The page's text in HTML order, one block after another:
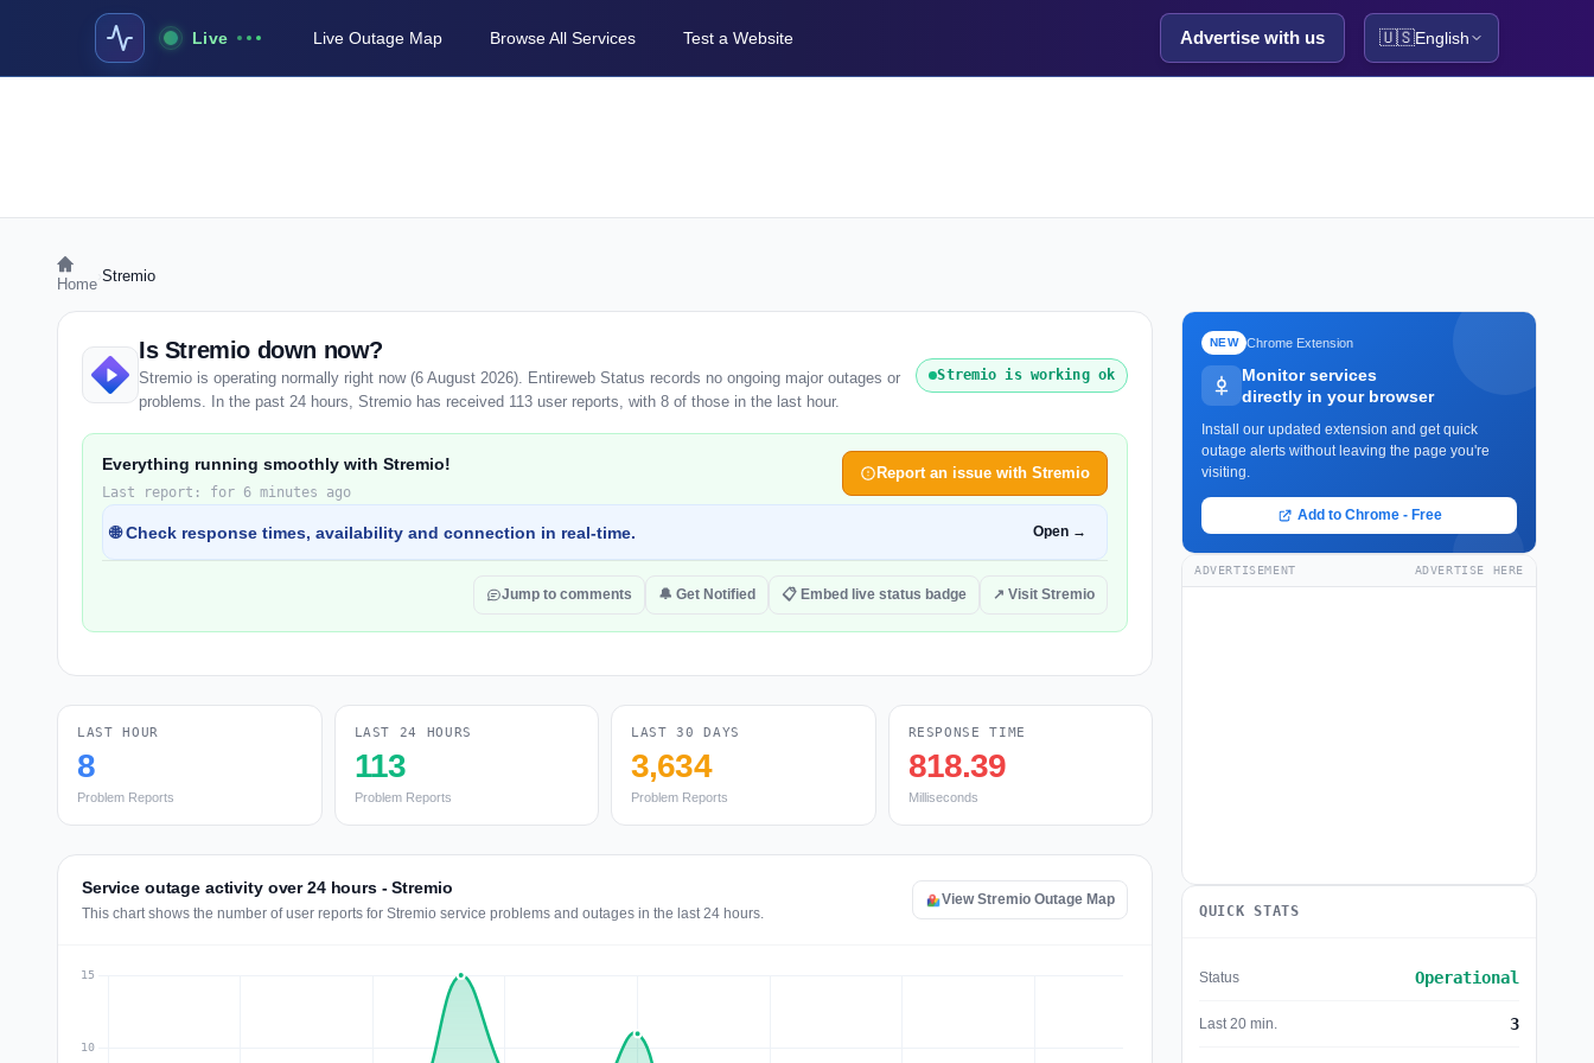
Live Live Outage Map Browse All Services Test a Website Advertise with us 🇺🇸English
Home Stremio
Is Stremio down now?
Stremio is operating normally right now (6 August 2026). Entireweb Status records no ongoing major outages or
problems. In the past 24 hours, Stremio has received 113 user reports, with 8 of those in the last hour.
Stremio is working ok
Everything running smoothly with Stremio!
Last report: for 6 minutes ago
Report an issue with Stremio
🌐 Check response times, availability and connection in real-time. Open →
Jump to comments 🔔 Get Notified 📋 Embed live status badge ↗ Visit Stremio
LAST HOUR
8
Problem Reports
LAST 24 HOURS
113
Problem Reports
LAST 30 DAYS
3,634
Problem Reports
RESPONSE TIME
818.39
Milliseconds
Service outage activity over 24 hours - Stremio
This chart shows the number of user reports for Stremio service problems and outages in the last 24 hours.
View Stremio Outage Map
NEW Chrome Extension
Monitor services
directly in your browser
Install our updated extension and get quick
outage alerts without leaving the page you're
visiting.
Add to Chrome - Free
ADVERTISEMENT ADVERTISE HERE
QUICK STATS
Status Operational
Last 20 min. 3